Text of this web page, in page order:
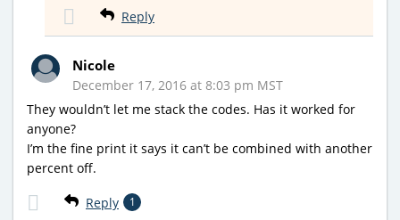
Reply
Nicole
December 17, 2016 at 8:03 pm MST
They wouldn’t let me stack the codes. Has it worked for
anyone?
I’m the fine print it says it can’t be combined with another
percent off.
Reply 1